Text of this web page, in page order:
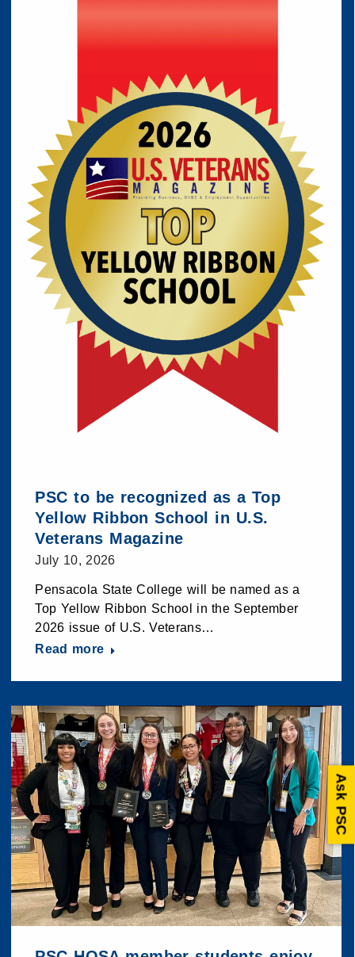
PSC to be recognized as a Top
Yellow Ribbon School in U.S.
Veterans Magazine
July 10, 2026
Pensacola State College will be named as a
Top Yellow Ribbon School in the September
2026 issue of U.S. Veterans…
Read more
Ask PSC